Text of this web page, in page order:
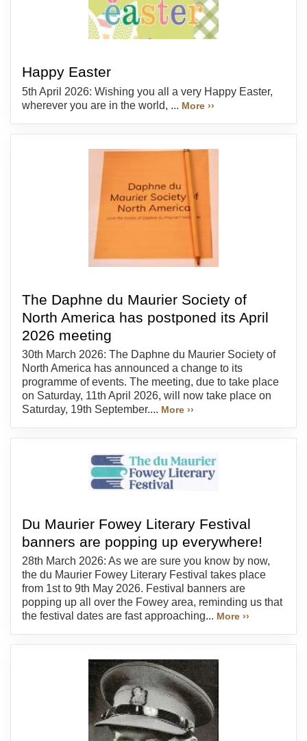
Happy Easter
5th April 2026: Wishing you all a very Happy Easter,
wherever you are in the world, ... More ››
The Daphne du Maurier Society of
North America has postponed its April
2026 meeting
30th March 2026: The Daphne du Maurier Society of
North America has announced a change to its
programme of events. The meeting, due to take place
on Saturday, 11th April 2026, will now take place on
Saturday, 19th September.... More ››
Du Maurier Fowey Literary Festival
banners are popping up everywhere!
28th March 2026: As we are sure you know by now,
the du Maurier Fowey Literary Festival takes place
from 1st to 9th May 2026. Festival banners are
popping up all over the Fowey area, reminding us that
the festival dates are fast approaching... More ››